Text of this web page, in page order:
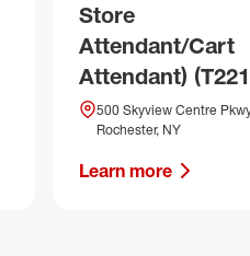
Store
Attendant/Cart
Attendant)
500 Skyview Centre
Rochester, NY
Learn more